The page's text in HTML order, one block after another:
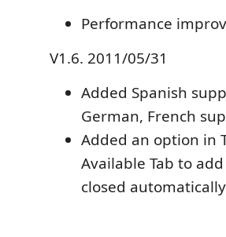
Performance
V1.6. 2011/05/31
Added Spanish
German, French
Added an option in
Available Tab to
closed